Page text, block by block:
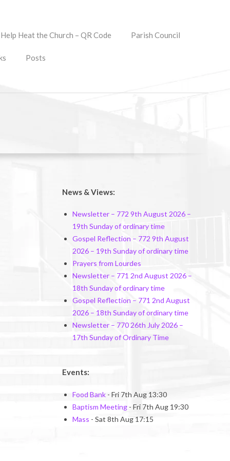
Help Heat the Church – QR Code Parish Council
Posts
News & Views:
Newsletter – 772 9th August 2026 –
19th Sunday of ordinary time
Gospel Reflection – 772 9th August
2026 – 19th Sunday of ordinary time
Prayers from Lourdes
Newsletter – 771 2nd August 2026 –
18th Sunday of ordinary time
Gospel Reflection – 771 2nd August
2026 – 18th Sunday of ordinary time
Newsletter – 770 26th July 2026 –
17th Sunday of Ordinary Time
Events:
Food Bank - Fri 7th Aug 13:30
Baptism Meeting - Fri 7th Aug 19:30
Mass - Sat 8th Aug 17:15